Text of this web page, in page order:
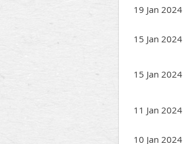
19 Jan 2024
15 Jan 2024
15 Jan 2024
11 Jan 2024
10 Jan 2024